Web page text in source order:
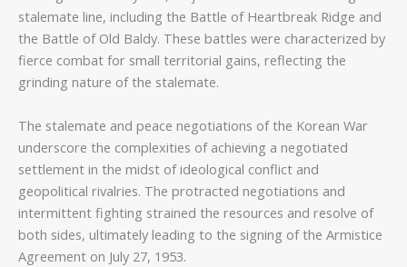
stalemate line, including the Battle of Heartbreak Ridge and
the Battle of Old Baldy. These battles were characterized by
fierce combat for small territorial gains, reflecting the
grinding nature of the stalemate.
The stalemate and peace negotiations of the Korean War
underscore the complexities of achieving a negotiated
settlement in the midst of ideological conflict and
geopolitical rivalries. The protracted negotiations and
intermittent fighting strained the resources and resolve of
both sides, ultimately leading to the signing of the Armistice
Agreement on July 27, 1953.